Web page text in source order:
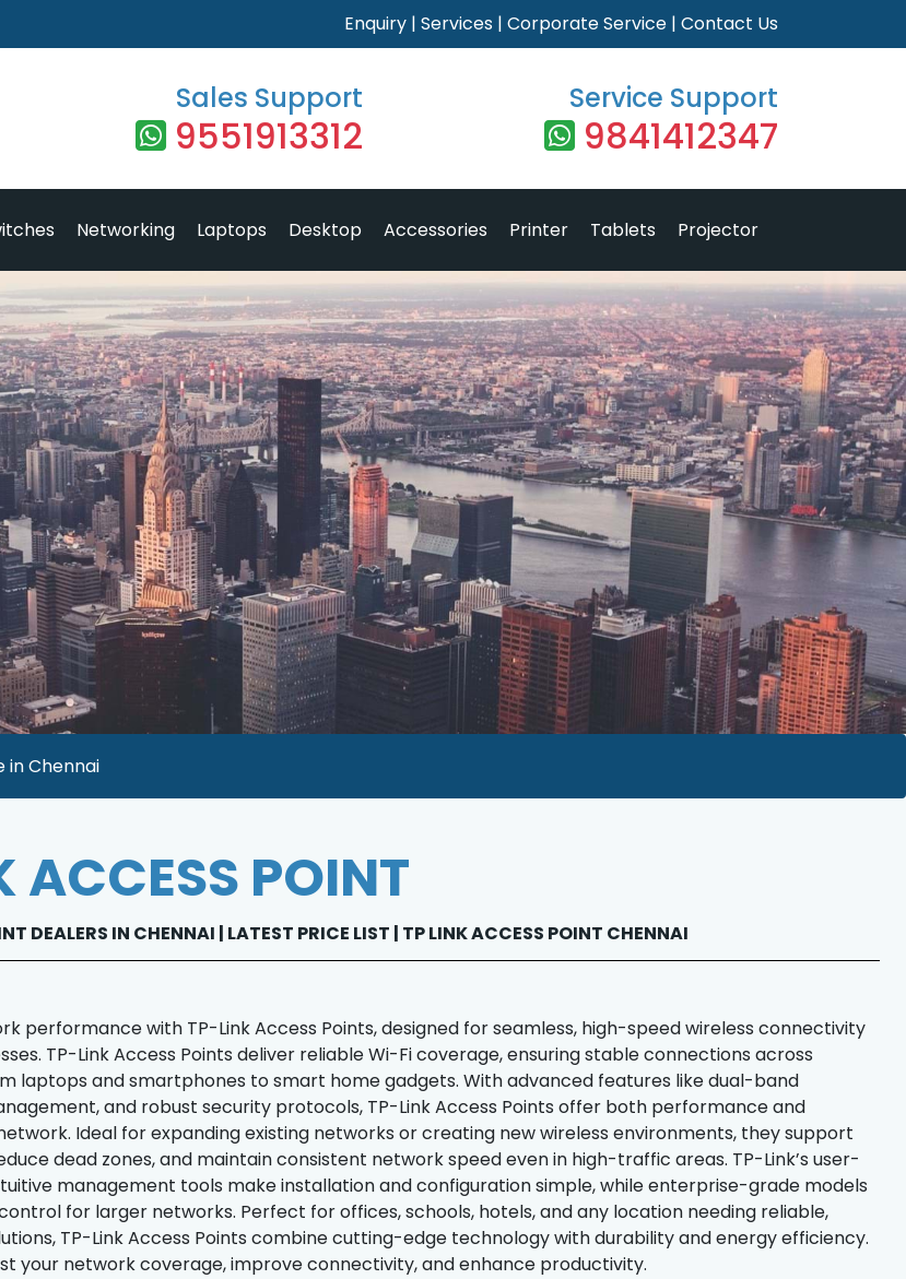
Enquiry | Services | Corporate Service | Contact Us
Sales Support
9551913312
Service Support
9841412347
Networking Laptops Desktop Accessories Printer Tablets Projector
in Chennai
ACCESS POINT
DEALERS IN CHENNAI | LATEST PRICE LIST | TP LINK ACCESS POINT CHENNAI
performance with TP-Link Access Points, designed for seamless, high-speed wireless connectivity
TP-Link Access Points deliver reliable Wi-Fi coverage, ensuring stable connections across
laptops and smartphones to smart home gadgets. With advanced features like dual-band
and robust security protocols, TP-Link Access Points offer both performance and
Ideal for expanding existing networks or creating new wireless environments, they support
dead zones, and maintain consistent network speed even in high-traffic areas. TP-Link’s user-
management tools make installation and configuration simple, while enterprise-grade models
for larger networks. Perfect for offices, schools, hotels, and any location needing reliable,
TP-Link Access Points combine cutting-edge technology with durability and energy efficiency.
your network coverage, improve connectivity, and enhance productivity.